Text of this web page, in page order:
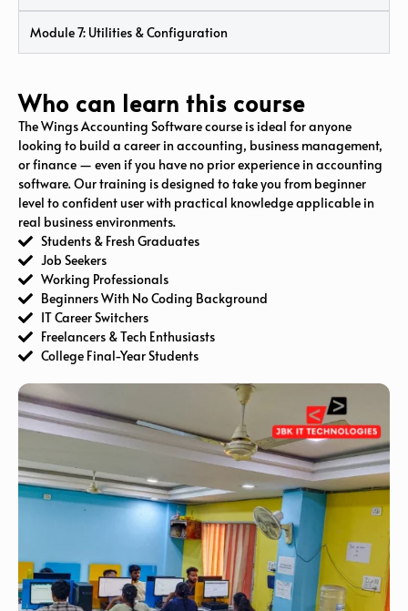
Module 7: Utilities & Configuration
Who can learn this course
The Wings Accounting Software course is ideal for anyone
looking to build a career in accounting, business management,
or finance — even if you have no prior experience in accounting
software. Our training is designed to take you from beginner
level to confident user with practical knowledge applicable in
real business environments.
Students & Fresh Graduates
Job Seekers
Working Professionals
Beginners With No Coding Background
IT Career Switchers
Freelancers & Tech Enthusiasts
College Final-Year Students